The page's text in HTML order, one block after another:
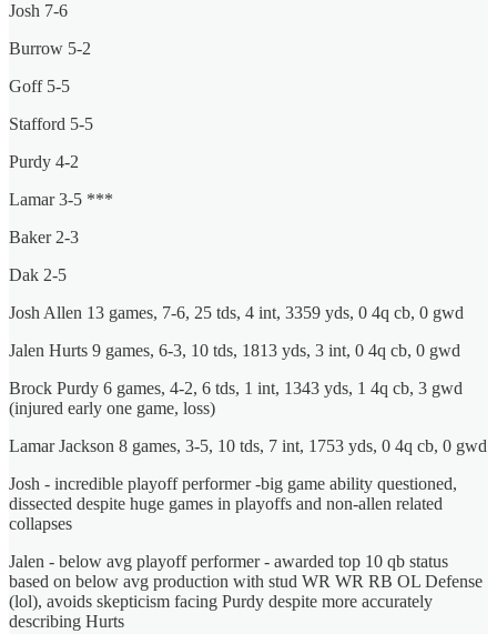
Josh 7-6
Burrow 5-2
Goff 5-5
Stafford 5-5
Purdy 4-2
Lamar 3-5 ***
Baker 2-3
Dak 2-5
Josh Allen 13 games, 7-6, 25 tds, 4 int, 3359 yds, 0 4q cb, 0 gwd
Jalen Hurts 9 games, 6-3, 10 tds, 1813 yds, 3 int, 0 4q cb, 0 gwd
Brock Purdy 6 games, 4-2, 6 tds, 1 int, 1343 yds, 1 4q cb, 3 gwd
(injured early one game, loss)
Lamar Jackson 8 games, 3-5, 10 tds, 7 int, 1753 yds, 0 4q cb, 0 gwd
Josh - incredible playoff performer -big game ability questioned,
dissected despite huge games in playoffs and non-allen related
collapses
Jalen - below avg playoff performer - awarded top 10 qb status
based on below avg production with stud WR WR RB OL Defense
(lol), avoids skepticism facing Purdy despite more accurately
describing Hurts